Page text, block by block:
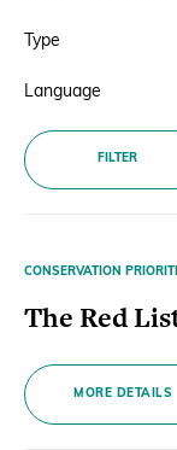
Donate
BECOME A
FILTER
The Red
CONSERVATION
MORE DETAILS